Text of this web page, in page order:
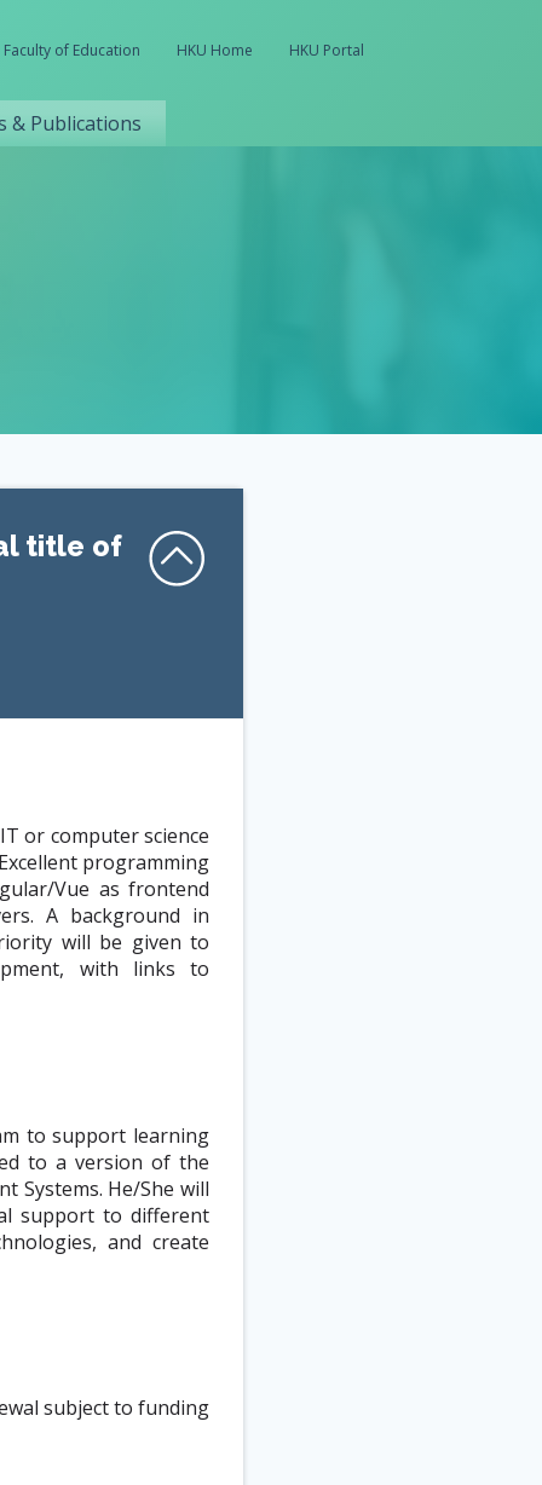
Faculty of Education HKU Home HKU Portal
& Publications
title of
or computer science
programming
Vue as frontend
A background in
will be given to
with links to
to support learning
to a version of the
Systems. He/She will
support to different
and create
subject to funding